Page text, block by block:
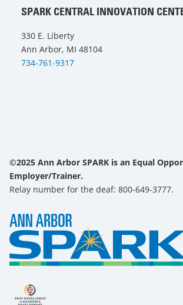
SPARK CENTRAL INNOVATION
330 E. Liberty
Ann Arbor, MI 48104
734-761-9317
©2025 Ann Arbor SPARK is an Equal
Employer/Trainer.
Relay number for the deaf: 800-649-3777.